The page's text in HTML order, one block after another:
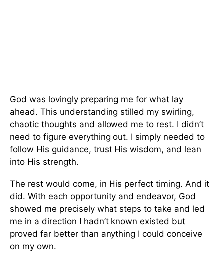
God was lovingly preparing me for what lay
ahead. This understanding stilled my swirling,
chaotic thoughts and allowed me to rest. I didn’t
need to figure everything out. I simply needed to
follow His guidance, trust His wisdom, and lean
into His strength.
The rest would come, in His perfect timing. And it
did. With each opportunity and endeavor, God
showed me precisely what steps to take and led
me in a direction I hadn’t known existed but
proved far better than anything I could conceive
on my own.